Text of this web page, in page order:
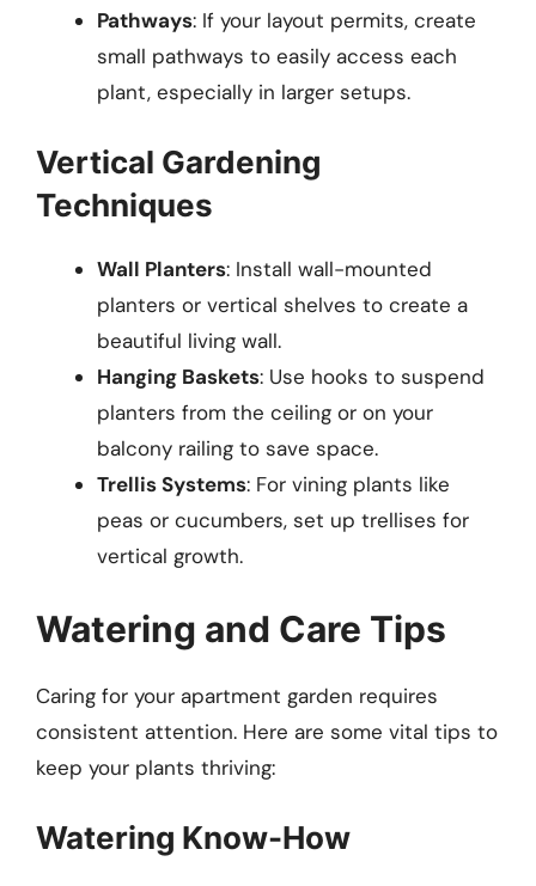
Pathways: If your layout permits, create
small pathways to easily access each
plant, especially in larger setups.
Vertical Gardening
Techniques
Wall Planters: Install wall-mounted
planters or vertical shelves to create a
beautiful living wall.
Hanging Baskets: Use hooks to suspend
planters from the ceiling or on your
balcony railing to save space.
Trellis Systems: For vining plants like
peas or cucumbers, set up trellises for
vertical growth.
Watering and Care Tips
Caring for your apartment garden requires
consistent attention. Here are some vital tips to
keep your plants thriving:
Watering Know-How